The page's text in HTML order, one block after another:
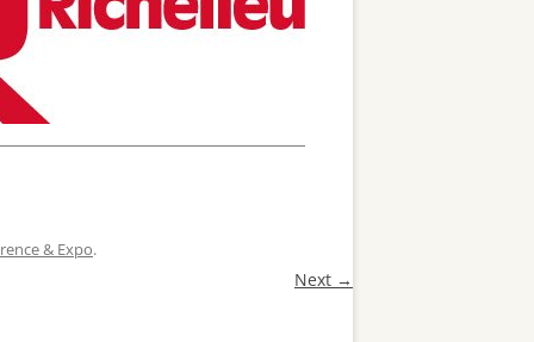
& Expo.
Next →